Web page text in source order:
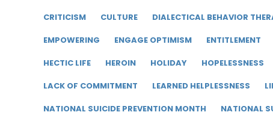
CRITICISM
CULTURE DIALECTICAL BEHAVIOR
EMPOWERING
ENGAGE OPTIMISM ENTITLEMENT
HECTIC LIFE
HEROIN HOLIDAY HOPELESSNESS
LACK OF COMMITMENT
LEARNED HELPLESSNESS
NATIONAL SUICIDE PREVENTION MONTH
NATIONAL